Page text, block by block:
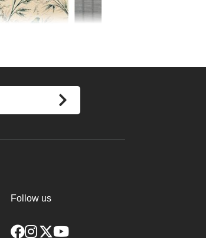
are colour
Follow us